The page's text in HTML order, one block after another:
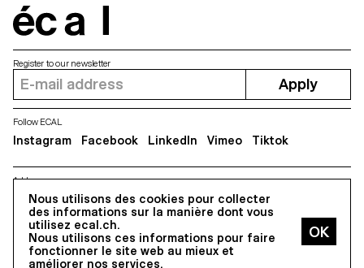
Nous utilisons des cookies pour collecter
des informations sur la manière dont vous
utilisez ecal.ch.
Nous utilisons ces informations pour faire
fonctionner le site web au mieux et
améliorer nos services.
Address
5, avenue du Temple, CH-1020 Renens
Register to our newsletter
Apply
Follow ECAL
Instagram Facebook LinkedIn Vimeo Tiktok
All Rights reserved @2026
Contact Impressum Hub Press